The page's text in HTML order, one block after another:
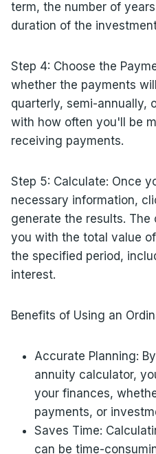
term, the number of
duration of the
Step 4: Choose the
whether the payments
quarterly, semi-annually,
with how often you'll be
receiving payments.
Step 5: Calculate: Once
necessary information,
generate the results.
you with the total value
the specified period,
interest.
Benefits of Using an
Accurate Planning:
annuity calculator,
your finances,
payments, or
Saves Time:
can be time-